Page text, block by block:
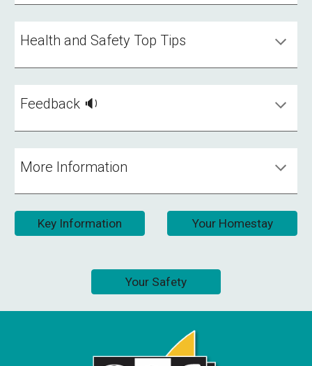
Health and Safety Top Tips
Feedback 🔉
More Information
Key Information Your Homestay
Your Safety